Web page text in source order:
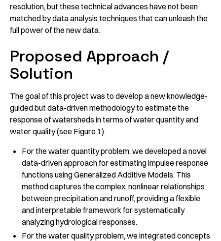
resolution, but these technical advances have not been
matched by data analysis techniques that can unleash the
full power of the new data.
Proposed Approach /
Solution
The goal of this project was to develop a new knowledge-
guided but data-driven methodology to estimate the
response of watersheds in terms of water quantity and
water quality (see Figure 1).
For the water quantity problem, we developed a novel
data-driven approach for estimating impulse response
functions using Generalized Additive Models. This
method captures the complex, nonlinear relationships
between precipitation and runoff, providing a flexible
and interpretable framework for systematically
analyzing hydrological responses.
For the water quality problem, we integrated concepts